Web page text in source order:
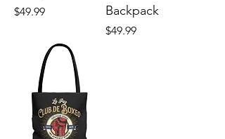
Price
$49.99
Backpack
Price
$49.99